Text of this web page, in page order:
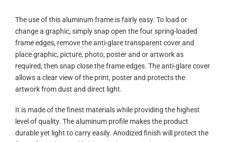
The use of this aluminum frame is fairly easy. To load or
change a graphic, simply snap open the four spring-loaded
frame edges, remove the anti-glare transparent cover and
place graphic, picture, photo, poster and or artwork as
required, then snap close the frame edges. The anti-glare cover
allows a clear view of the print, poster and protects the
artwork from dust and direct light.
It is made of the finest materials while providing the highest
level of quality. The aluminum profile makes the product
durable yet light to carry easily. Anodized finish will protect the